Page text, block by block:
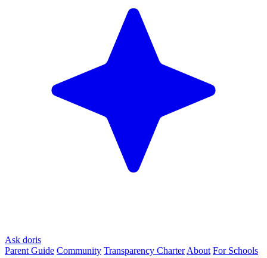
Ask doris
Parent Guide Community Transparency Charter About For Schools